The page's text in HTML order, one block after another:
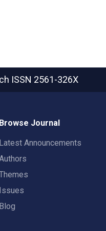
ISSN 2561-326X
Browse Journal
Latest Announcements
Issues
Blog